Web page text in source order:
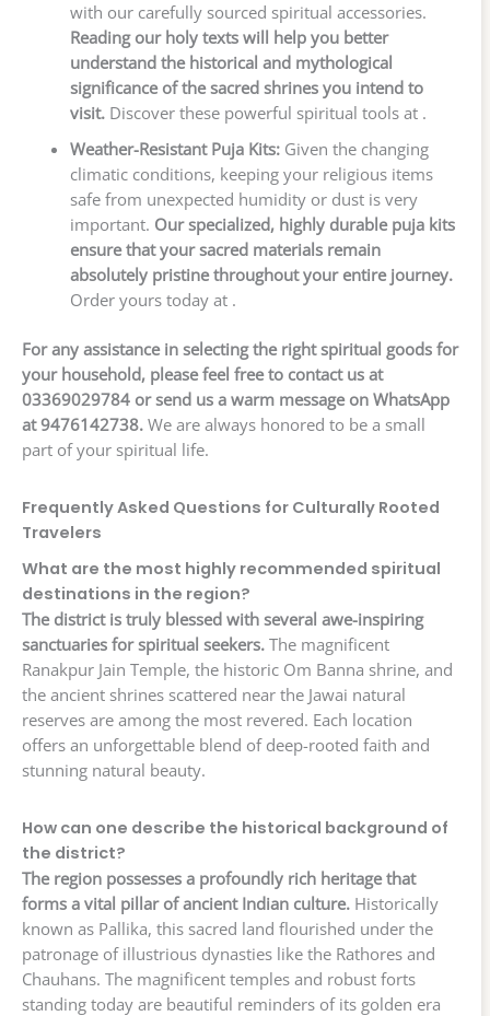
with our carefully sourced spiritual accessories.
Reading our holy texts will help you better
understand the historical and mythological
significance of the sacred shrines you intend to
visit.Discover these powerful spiritual tools at .
Weather-Resistant Puja Kits:Given the changing
climatic conditions, keeping your religious items
safe from unexpected humidity or dust is very
important. Our specialized, highly durable puja kits
ensure that your sacred materials remain
absolutely pristine throughout your entire journey.
Order yours today at .
For any assistance in selecting the right spiritual goods for
your household, please feel free to contact us at
03369029784 or send us a warm message on WhatsApp
at 9476142738. We are always honored to be a small
part of your spiritual life.
Frequently Asked Questions for Culturally Rooted
Travelers
What are the most highly recommended spiritual
destinations in the region?
The district is truly blessed with several awe-inspiring
sanctuaries for spiritual seekers. The magnificent
Ranakpur Jain Temple, the historic Om Banna shrine, and
the ancient shrines scattered near the Jawai natural
reserves are among the most revered. Each location
offers an unforgettable blend of deep-rooted faith and
stunning natural beauty.
How can one describe the historical background of
the district?
The region possesses a profoundly rich heritage that
forms a vital pillar of ancient Indian culture. Historically
known as Pallika, this sacred land flourished under the
patronage of illustrious dynasties like the Rathores and
Chauhans. The magnificent temples and robust forts
standing today are beautiful reminders of its golden era